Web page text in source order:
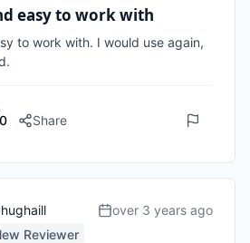
easy to work with
to work with. I would use again,
0 Share
Reviewer
over 3 years ago